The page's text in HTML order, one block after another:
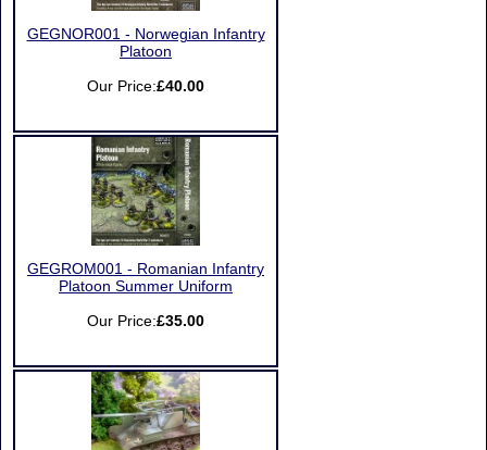
GEGNOR001 - Norwegian Infantry
Platoon
Our Price:£40.00
GEGROM001 - Romanian Infantry
Platoon Summer Uniform
Our Price:£35.00